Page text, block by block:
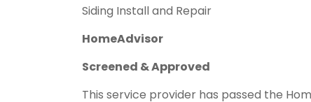
Siding Install and Repair
HomeAdvisor
Screened & Approved
This service provider has passed the